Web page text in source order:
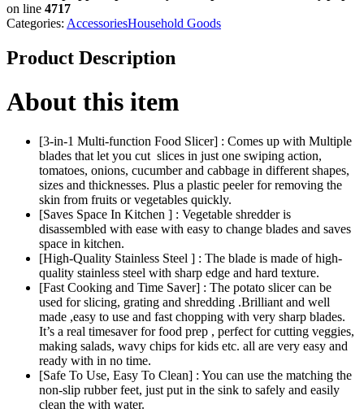
on line 4717
Categories: AccessoriesHousehold Goods
Product Description
About this item
[3-in-1 Multi-function Food Slicer] : Comes up with Multiple
blades that let you cut slices in just one swiping action,
tomatoes, onions, cucumber and cabbage in different shapes,
sizes and thicknesses. Plus a plastic peeler for removing the
skin from fruits or vegetables quickly.
[Saves Space In Kitchen ] : Vegetable shredder is
disassembled with ease with easy to change blades and saves
space in kitchen.
[High-Quality Stainless Steel ] : The blade is made of high-
quality stainless steel with sharp edge and hard texture.
[Fast Cooking and Time Saver] : The potato slicer can be
used for slicing, grating and shredding .Brilliant and well
made ,easy to use and fast chopping with very sharp blades.
It’s a real timesaver for food prep , perfect for cutting veggies,
making salads, wavy chips for kids etc. all are very easy and
ready with in no time.
[Safe To Use, Easy To Clean] : You can use the matching the
non-slip rubber feet, just put in the sink to safely and easily
clean the with water.